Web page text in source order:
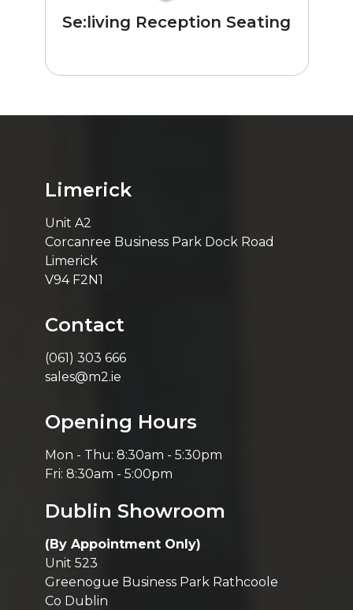
Se:living Reception Seating
Limerick
Unit A2
Corcanree Business Park Dock Road
Limerick
V94 F2N1
Contact
(061) 303 666
sales@m2.ie
Opening Hours
Mon - Thu: 8:30am - 5:30pm
Fri: 8:30am - 5:00pm
Dublin Showroom
(By Appointment Only)
Unit 523
Greenogue Business Park Rathcoole
Co Dublin